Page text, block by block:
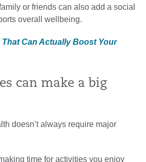
or friends can also add a social
overall wellbeing.
That Can Actually Boost Your
can make a big
doesn’t always require major
time for activities you enjoy